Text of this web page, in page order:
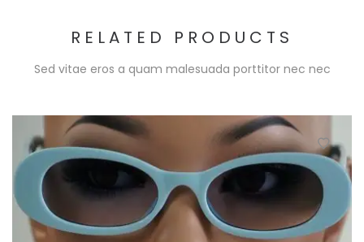
RELATED PRODUCTS
Sed vitae eros a quam malesuada porttitor nec nec